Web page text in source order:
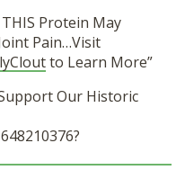
Protein May
Pain…Visit
to Learn More”
Our Historic